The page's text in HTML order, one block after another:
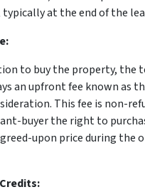
at the end of the
to buy the property, the
an upfront fee known as
This fee is non-
buyer the right to
upon price during the